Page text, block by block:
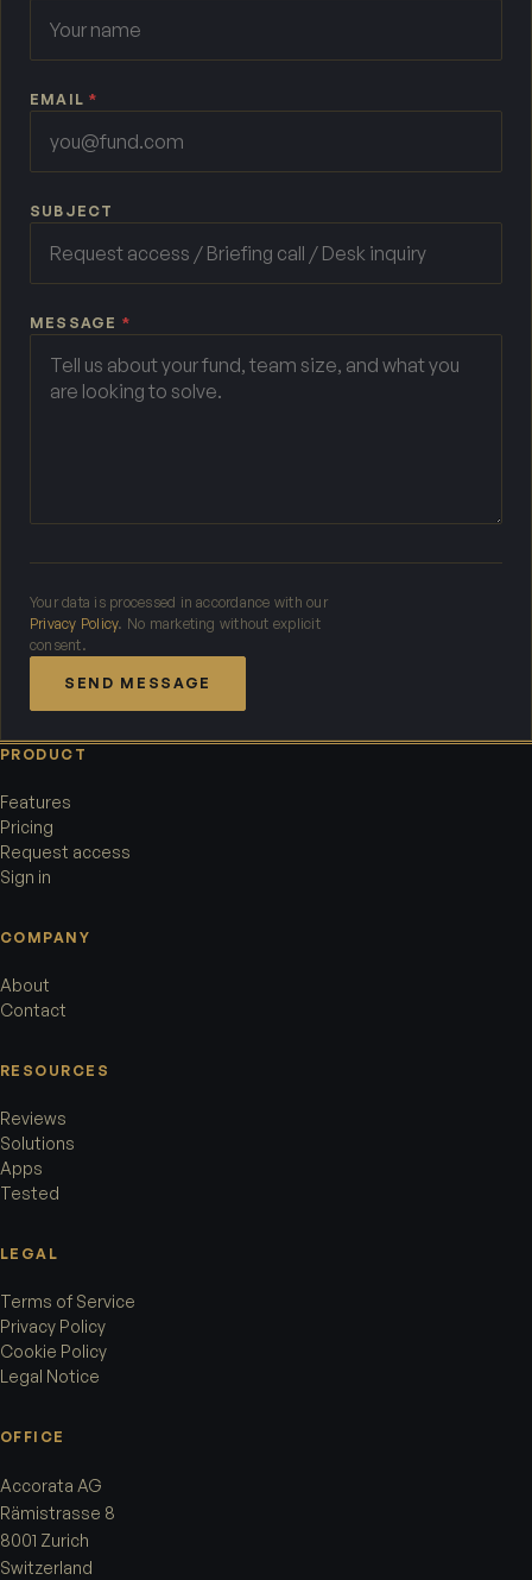
EMAIL*
SUBJECT
MESSAGE *
Your data is processed in accordance with our
Privacy Policy. No marketing without explicit
consent.
SEND MESSAGE
PRODUCT
Features
Pricing
Request access
Sign in
COMPANY
About
Contact
RESOURCES
Reviews
Solutions
Apps
Tested
LEGAL
Terms of Service
Privacy Policy
Cookie Policy
Legal Notice
OFFICE
Accorata AG
Rämistrasse 8
8001 Zurich
Switzerland